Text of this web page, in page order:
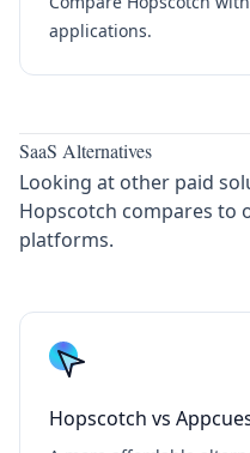
applications.
SaaS Alternatives
Looking at other paid
Hopscotch compares to
platforms.
Hopscotch vs